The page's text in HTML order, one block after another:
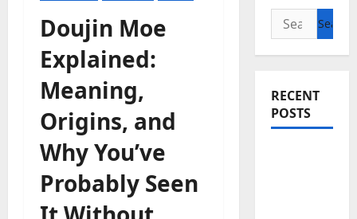
Doujin Moe
Explained:
Meaning,
Origins, and
Why You’ve
Probably Seen
Search
for:
RECENT
POSTS